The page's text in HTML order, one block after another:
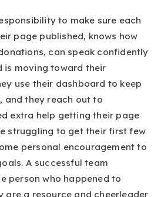
to make sure each
page published, knows how
can speak confidently
is moving toward their
use their dashboard to keep
they reach out to
extra help getting their page
struggling to get their first few
personal encouragement to
A successful team
person who happened to
are a resource and cheerleader